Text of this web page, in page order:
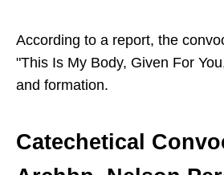
According to a report, the
"This Is My Body, Given For
and formation.
Catechetical